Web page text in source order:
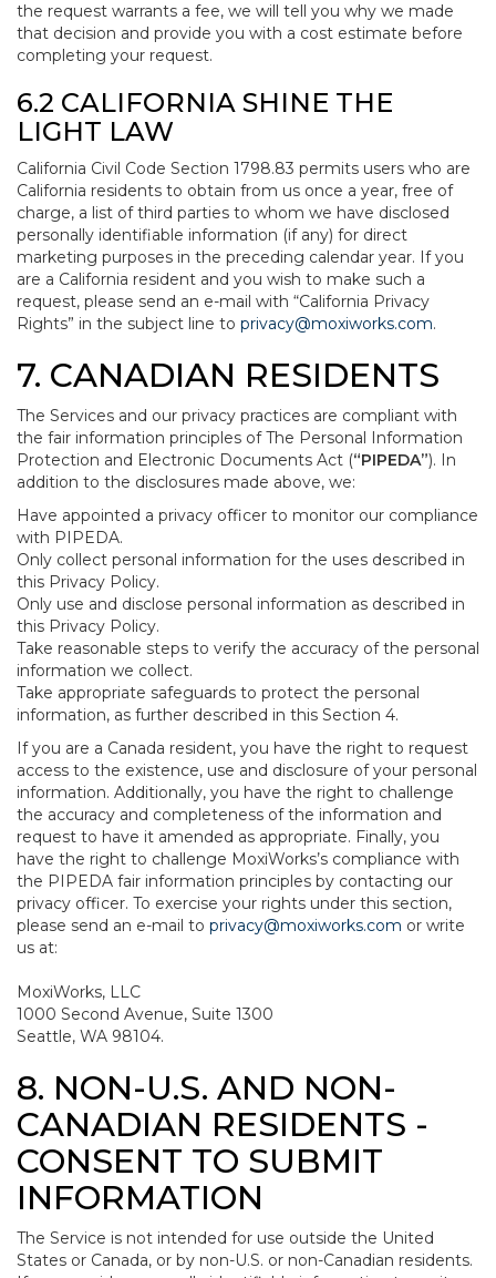
the request warrants a fee, we will tell you why we made
that decision and provide you with a cost estimate before
completing your request.
6.2 CALIFORNIA SHINE THE
LIGHT LAW
California Civil Code Section 1798.83 permits users who are
California residents to obtain from us once a year, free of
charge, a list of third parties to whom we have disclosed
personally identifiable information (if any) for direct
marketing purposes in the preceding calendar year. If you
are a California resident and you wish to make such a
request, please send an e-mail with “California Privacy
Rights” in the subject line to privacy@moxiworks.com.
7. CANADIAN RESIDENTS
The Services and our privacy practices are compliant with
the fair information principles of The Personal Information
Protection and Electronic Documents Act (“PIPEDA”). In
addition to the disclosures made above, we:
Have appointed a privacy officer to monitor our compliance
with PIPEDA.
Only collect personal information for the uses described in
this Privacy Policy.
Only use and disclose personal information as described in
this Privacy Policy.
Take reasonable steps to verify the accuracy of the personal
information we collect.
Take appropriate safeguards to protect the personal
information, as further described in this Section 4.
If you are a Canada resident, you have the right to request
access to the existence, use and disclosure of your personal
information. Additionally, you have the right to challenge
the accuracy and completeness of the information and
request to have it amended as appropriate. Finally, you
have the right to challenge MoxiWorks’s compliance with
the PIPEDA fair information principles by contacting our
privacy officer. To exercise your rights under this section,
please send an e-mail to privacy@moxiworks.com or write
us at:
MoxiWorks, LLC
1000 Second Avenue, Suite 1300
Seattle, WA 98104.
8. NON-U.S. AND NON-
CANADIAN RESIDENTS -
CONSENT TO SUBMIT
INFORMATION
The Service is not intended for use outside the United
States or Canada, or by non-U.S. or non-Canadian residents.